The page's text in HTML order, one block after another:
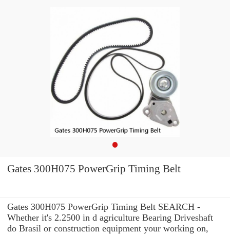
Gates 300H075 PowerGrip Timing Belt
Gates 300H075 PowerGrip Timing Belt SEARCH -
Whether it's 2.2500 in d agriculture Bearing Driveshaft
do Brasil or construction equipment your working on,